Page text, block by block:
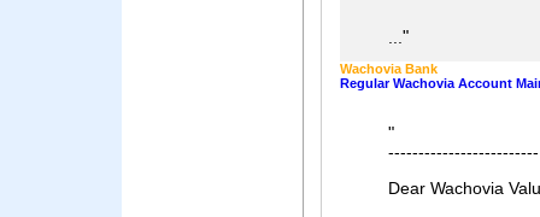
..."
Wachovia Bank
Regular Wachovia Account
"
-------------------------
Dear Wachovia